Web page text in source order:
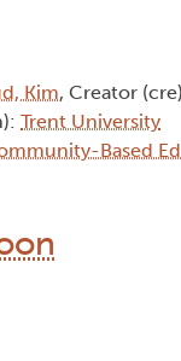
Kim, Creator
Trent University
Based